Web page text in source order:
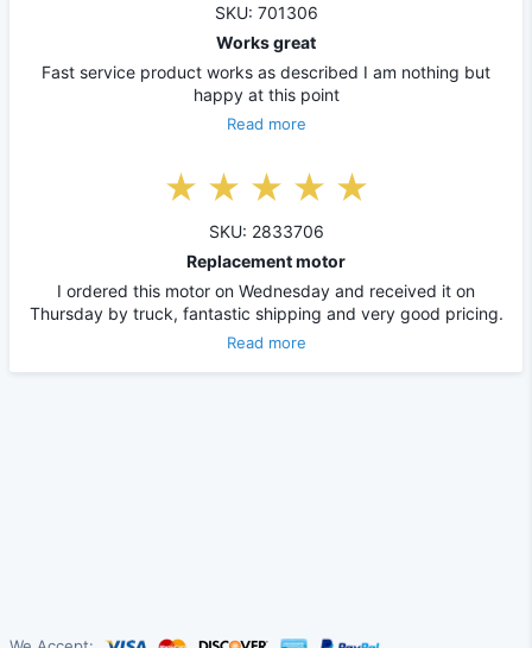
SKU: 701306
Works great
Fast service product works as described I am nothing but
happy at this point
Read more
SKU: 2833706
Replacement motor
I ordered this motor on Wednesday and received it on
Thursday by truck, fantastic shipping and very good pricing.
Read more